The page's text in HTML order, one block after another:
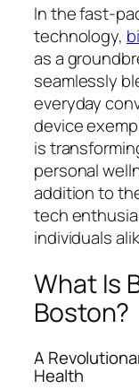
In the fast-
technology,
as a
seamlessly
everyday
device
is
personal
addition to
tech
individuals
What Is
Boston?
A
Health